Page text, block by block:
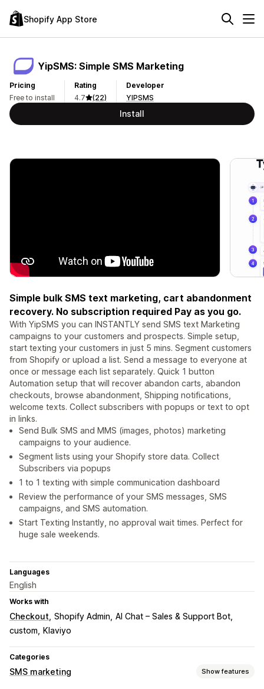
Shopify App Store
YipSMS: Simple SMS Marketing
Pricing
Free to install
Rating
4.7
(22)
Developer
YIPSMS
Install
Simple bulk SMS text marketing, cart abandonment
recovery. No subscription required Pay as you go.
With YipSMS you can INSTANTLY send SMS text Marketing
campaigns to your customers and prospects. Simple setup,
start texting your customers in just 5 mins. Segment customers
from Shopify or upload a list. Send a message to everyone at
once or message each list separately. Quick 1 button
Automation setup that will recover abandon carts, abandon
checkouts, browse abandonment, Shipping notifications,
welcome texts. Collect subscribers with popups or text to opt
in links.
Send Bulk SMS and MMS (images, photos) marketing
campaigns to your audience.
Segment lists using your Shopify store data. Collect
Subscribers via popups
1 to 1 texting with simple communication dashboard
Review the performance of your SMS messages, SMS
campaigns, and SMS automation.
Start Texting Instantly, no approval wait times. Perfect for
huge sale weekends.
Languages
English
Works with
Checkout Shopify Admin AI Chat – Sales & Support Bot
custom
Klaviyo
Categories
SMS marketing Show features